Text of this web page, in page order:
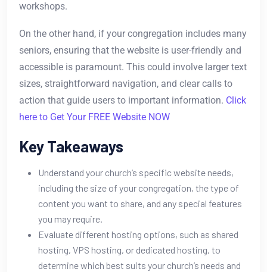
workshops.
On the other hand, if your congregation includes many
seniors, ensuring that the website is user-friendly and
accessible is paramount. This could involve larger text
sizes, straightforward navigation, and clear calls to
action that guide users to important information. Click
here to Get Your FREE Website NOW
Key Takeaways
Understand your church’s specific website needs,
including the size of your congregation, the type of
content you want to share, and any special features
you may require.
Evaluate different hosting options, such as shared
hosting, VPS hosting, or dedicated hosting, to
determine which best suits your church’s needs and